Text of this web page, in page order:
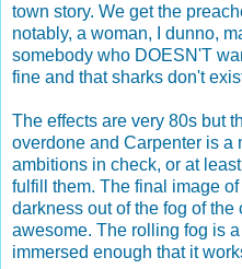
town story. We get the
notably, a woman, I dunno,
somebody who DOESN'T
fine and that sharks don't
The effects are very 80s but
overdone and Carpenter is a
ambitions in check, or at
fulfill them. The final image
darkness out of the fog of the
awesome. The rolling fog is
immersed enough that it